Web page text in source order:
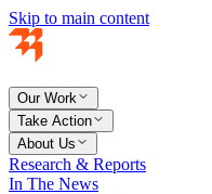
Skip to main content
Our Work
Take Action
About Us
Research & Reports
In The News